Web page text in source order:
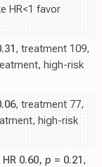
HR<1 favor
, treatment 109,
high-risk
, treatment 77,
high-risk
HR 0.60, p = 0.21,